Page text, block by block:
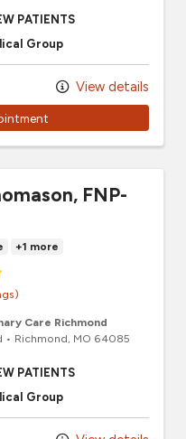
PATIENTS
Group
View details
FNP-
+1 more
Care Richmond
• Richmond, MO 64085
PATIENTS
Group